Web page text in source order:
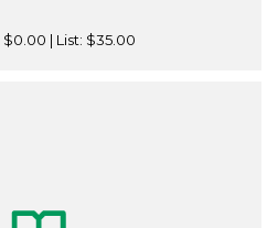
$0.00 | List: $35.00